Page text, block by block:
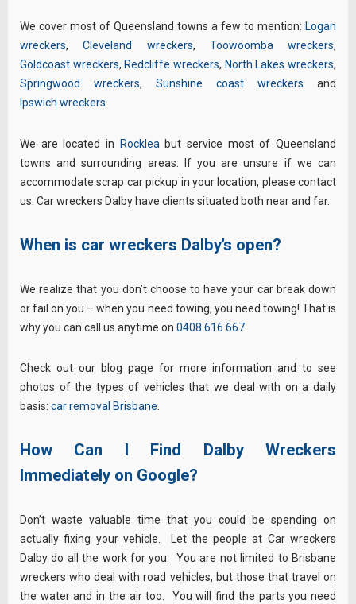
We cover most of Queensland towns a few to mention: Logan
wreckers,Cleveland wreckers, Toowoomba wreckers,
Goldcoast wreckers, Redcliffe wreckers, North Lakes wreckers,
Springwood wreckers, Sunshine coast wreckers and
Ipswich wreckers.
We are located in Rocklea but service most of Queensland
towns and surrounding areas. If you are unsure if we can
accommodate scrap car pickup in your location, please contact
us. Car wreckers Dalby have clients situated both near and far.
When is car wreckers Dalby’s open?
We realize that you don’t choose to have your car break down
or fail on you – when you need towing, you need towing! That is
why you can call us anytime on 0408 616 667
Check out our blog page for more information and to see
photos of the types of vehicles that we deal with on a daily
basis: car removal Brisbane
How Can I Find Dalby Wreckers
Immediately on Google?
Don’t waste valuable time that you could be spending on
actually fixing your vehicle. Let the people at Car wreckers
Dalby do all the work for you. You are not limited to Brisbane
wreckers who deal with road vehicles, but those that travel on
the water and in the air too. You will find the parts you need